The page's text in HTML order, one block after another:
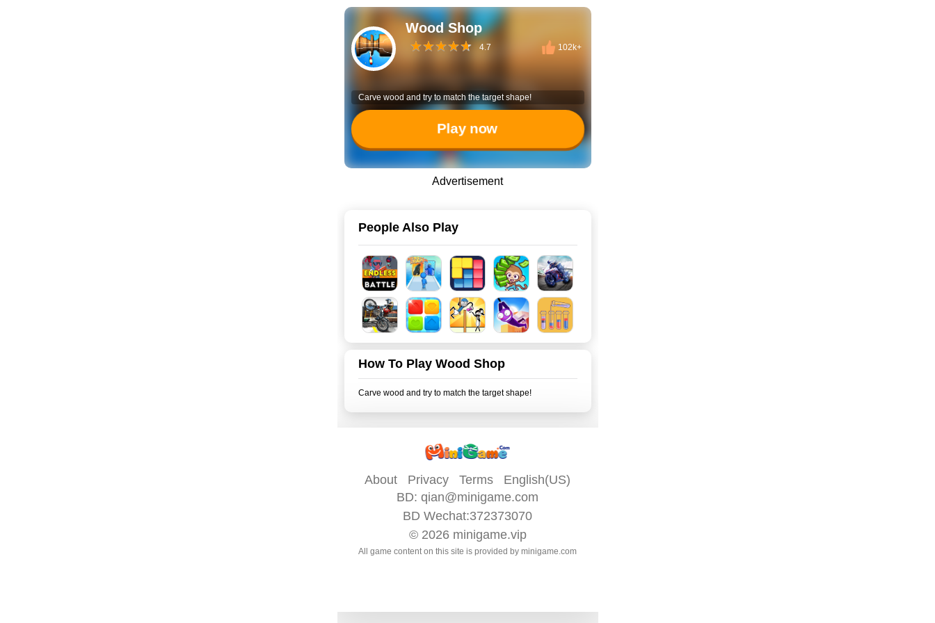
Wood Shop
4.7 102k+
Carve wood and try to match the target shape!
Play now
Advertisement
People Also Play
How To Play Wood Shop
Carve wood and try to match the target shape!
About Privacy Terms
English(US)
BD: qian@minigame.com
BD Wechat:372373070
© 2026 minigame.vip
All game content on this site is provided by minigame.com